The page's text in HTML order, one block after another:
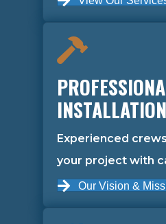
INSTALLATION
Experienced
your project with
Our Vision &